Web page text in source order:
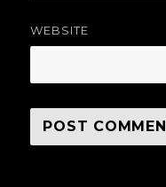
WEBSITE